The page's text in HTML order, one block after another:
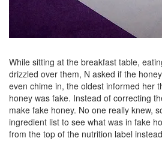
While sitting at the breakfast table,
drizzled over them, N asked if the
even chime in, the oldest informed her
honey was fake. Instead of correcting
make fake honey. No one really knew,
ingredient list to see what was in fake
from the top of the nutrition label